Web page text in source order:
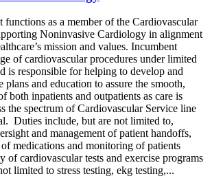
functions as a member of the Cardiovascular
Noninvasive Cardiology in alignment
mission and values. Incumbent
of cardiovascular procedures under limited
is responsible for helping to develop and
plans and education to assure the smooth,
both inpatients and outpatients as care is
the spectrum of Cardiovascular Service line
Duties include, but are not limited to,
and management of patient handoffs,
medications and monitoring of patients
of cardiovascular tests and exercise programs
limited to stress testing, ekg testing,...